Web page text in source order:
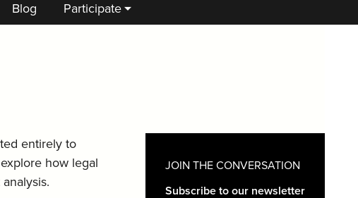
Blog Participate
JOIN THE CONVERSATION
Subscribe to our newsletter
entirely to
how legal